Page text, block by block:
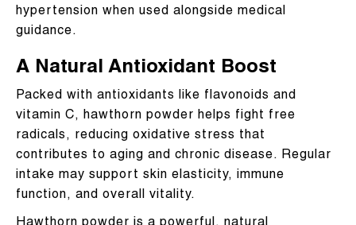
hypertension when used alongside medical
guidance.
A Natural Antioxidant Boost
Packed with antioxidants like flavonoids and
vitamin C, hawthorn powder helps fight free
radicals, reducing oxidative stress that
contributes to aging and chronic disease. Regular
intake may support skin elasticity, immune
function, and overall vitality.